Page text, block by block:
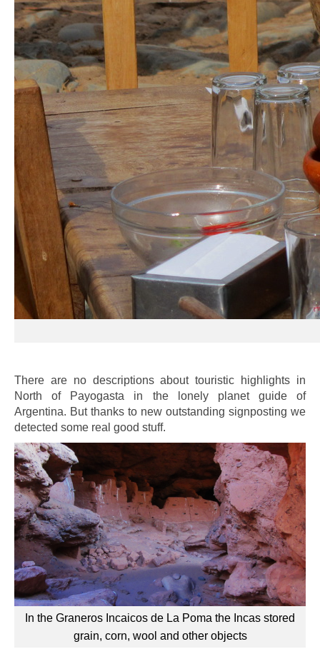
There are no descriptions about touristic highlights in
North of Payogasta in the lonely planet guide of
Argentina. But thanks to new outstanding signposting we
detected some real good stuff.
In the Graneros Incaicos de La Poma the Incas stored
grain, corn, wool and other objects